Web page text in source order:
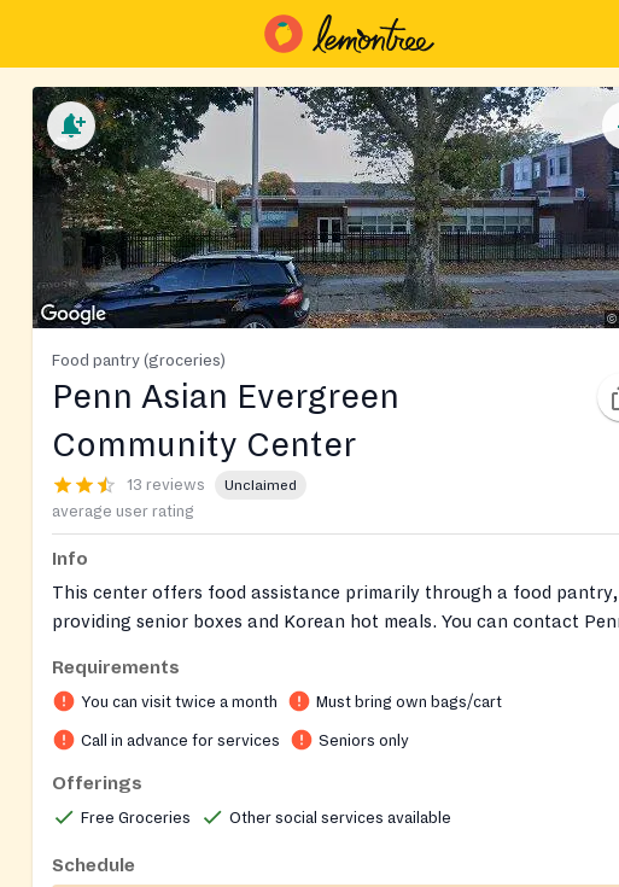
Food pantry (groceries)
Penn Asian Evergreen
Community Center
13 reviews Unclaimed
average user rating
Info
This center offers food assistance primarily through a food pantry,
providing senior boxes and Korean hot meals. You can contact
contact formhttps://passi.us/contact/
Requirements
You can visit twice a month Must bring own bags/cart
Call in advance for services Seniors only
Offerings
Free Groceries Other social services available
Schedule